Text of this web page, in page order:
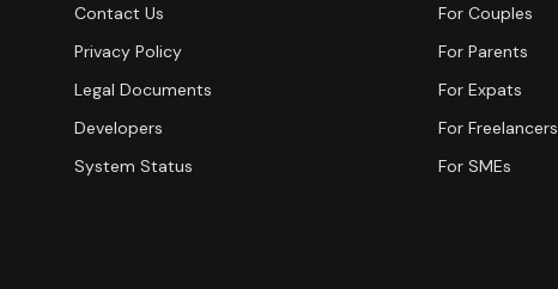
Contact Us
Privacy Policy
Legal Documents
Developers
System Status
For Couples
For Parents
For Expats
For Freelancers
For SMEs